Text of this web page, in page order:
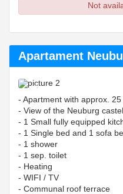
Not
Apartament
Previous
- Apartment with approx.
- View of the Neuburg castel
- 1 Small fully equipped
- 1 Single bed and 1 sofa
- 1 shower
- 1 sep. toilet
- Heating
- WIFI / TV
- Communal roof terrace